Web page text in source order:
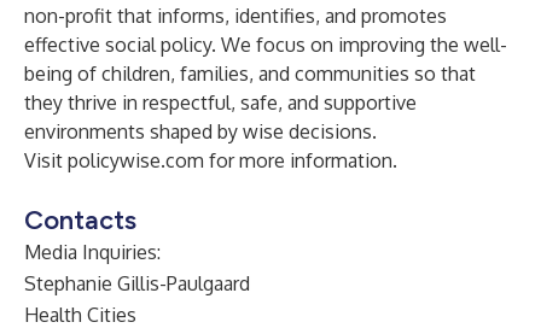
non-profit that informs, identifies, and promotes
effective social policy. We focus on improving the well-
being of children, families, and communities so that
they thrive in respectful, safe, and supportive
environments shaped by wise decisions.
Visit policywise.com for more information.
Contacts
Media Inquiries:
Stephanie Gillis-Paulgaard
Health Cities